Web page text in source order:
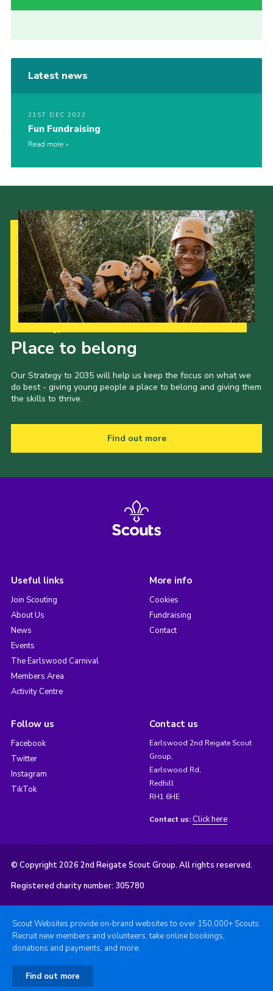
Latest news
21ST DEC 2022
Fun Fundraising
Read more
Place to belong
Our Strategy to 2035 will help us keep the focus on what we
do best - giving young people a place to belong and giving them
the skills to thrive.
Find out more
Useful links
Join Scouting
About Us
News
Events
The Earlswood Carnival
Members Area
Activity Centre
More info
Cookies
Fundraising
Contact
Follow us
Facebook
Twitter
Instagram
TikTok
Contact us
Earlswood 2nd Reigate Scout
Group,
Earlswood Rd,
Redhill
RH1 6HE
Contact us: Click here
© Copyright 2026 2nd Reigate Scout Group. All rights reserved.
Registered charity number: 305780
Scout Websites provide on-brand websites to over 150,000+ Scouts.
Recruit new members and volunteers, take online bookings,
donations and payments, and more.
Find out more